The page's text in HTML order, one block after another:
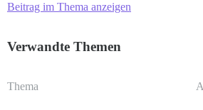
Beitrag im Thema anzeigen
Verwandte Themen
Thema